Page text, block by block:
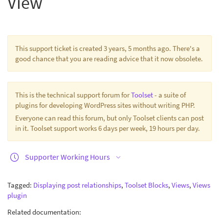
This support ticket is created 3 years, 5 months ago. There's a
good chance that you are reading advice that it now obsolete.
This is the technical support forum forToolset- a suite of
plugins for developing WordPress sites without writing PHP.
Everyone can read this forum, but only Toolset clients can post
in it. Toolset support works 6 days per week, 19 hours per day.
Supporter Working Hours
Tagged: Displaying post relationships, Toolset Blocks, Views, Views
plugin
Related documentation: